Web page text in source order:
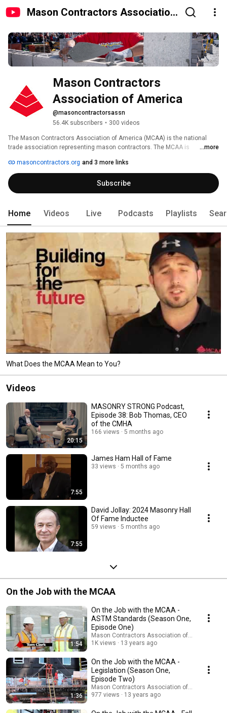
Mason Contractors Association
Mason Contractors
Association of America
@masoncontractorsassn
56.4K subscribers • 300 videos
The Mason Contractors Association of America (MCAA) is the national
trade association representing mason contractors. The MCAA is
continuing education, advocating fair codes and standards, fostering a
safe work environment, recruiting future manpower, and marketing the
benefits of masonry materials.
...more
masoncontractors.org and 3 more links
Subscribe
Home Videos Live Podcasts Playlists
What Does the MCAA Mean to You?
Videos
20:15
MASONRY STRONG Podcast,
Episode 38: Bob Thomas, CEO
of the CMHA
166 views 5 months ago
7:55
James Ham Hall of Fame
33 views 5 months ago
7:55
David Jollay: 2024 Masonry Hall
Of Fame Inductee
59 views 5 months ago
On the Job with the MCAA
1:54
On the Job with the MCAA -
ASTM Standards (Season One,
Episode One)
Mason Contractors Association of America
1K views
13 years ago
1:36
On the Job with the MCAA -
Legislation (Season One,
Episode Two)
Mason Contractors Association of America
977 views
13 years ago